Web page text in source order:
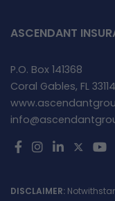
ASCENDANT
P.O. Box 141368
Coral Gables, FL 33114
DISCLAIMER: